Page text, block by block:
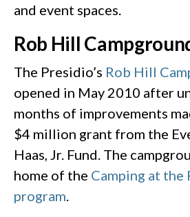
and event spaces.
Rob Hill
The Presidio’s Rob Hill
opened in May 2010 after
months of improvements
$4 million grant from the
Haas, Jr. Fund. The
home of the Camping at the
program.